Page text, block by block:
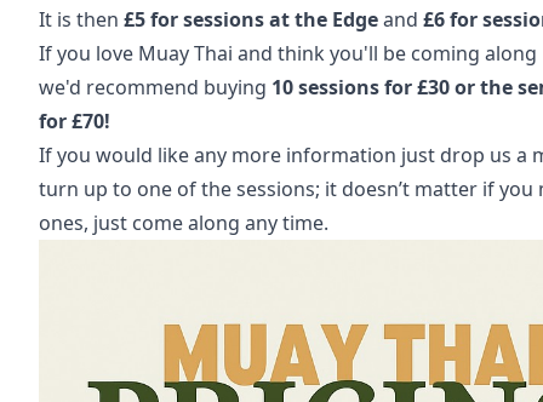
It is then £5 for sessions at the Edgeand £6 for
If you love Muay Thai and think you'll be coming
we'd recommend buying 10 sessions for £30 or the
for £70!
If you would like any more information just drop us a
turn up to one of the sessions; it doesn’t matter if you
ones, just come along any time.